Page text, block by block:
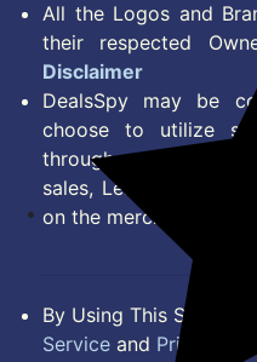
All the Logos and
their respected
Disclaimer
DealsSpy may be
choose to utilize
throughout the
sales, Lead, Signup,
on the merchant
By Using This Site,
Service and Privacy